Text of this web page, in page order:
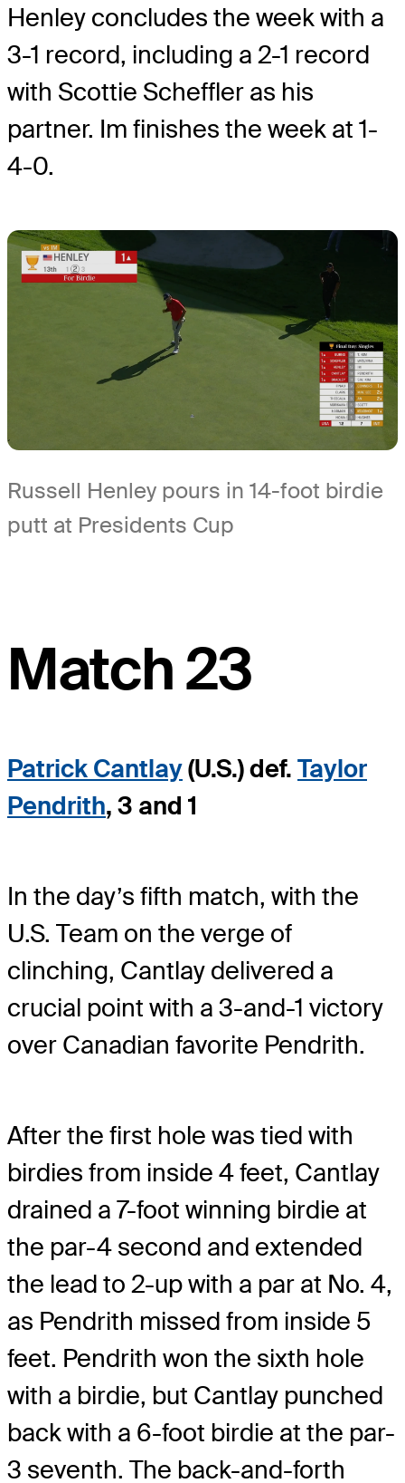
Henley concludes the week with a
3-1 record, including a 2-1 record
with Scottie Scheffler as his
partner. Im finishes the week at 1-
4-0.
Russell Henley pours in 14-foot birdie
putt at Presidents Cup
Match 23
Patrick Cantlay(U.S.) def. Taylor
Pendrith, 3 and 1
In the day’s fifth match, with the
U.S. Team on the verge of
clinching, Cantlay delivered a
crucial point with a 3-and-1 victory
over Canadian favorite Pendrith.
After the first hole was tied with
birdies from inside 4 feet, Cantlay
drained a 7-foot winning birdie at
the par-4 second and extended
the lead to 2-up with a par at No. 4,
as Pendrith missed from inside 5
feet. Pendrith won the sixth hole
with a birdie, but Cantlay punched
back with a 6-foot birdie at the par-
3 seventh. The back-and-forth